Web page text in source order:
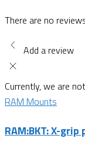
There are no
Add a review
Currently, we are
RAM Mounts
RAM:BKT: X-